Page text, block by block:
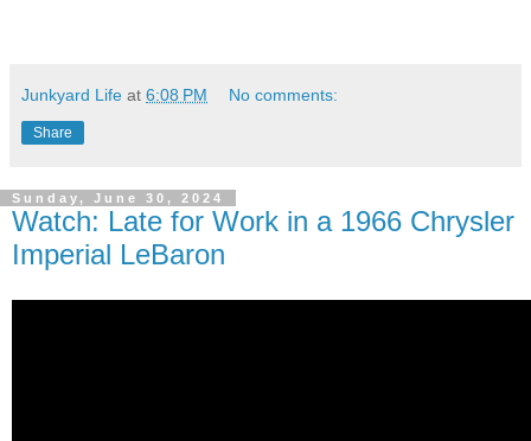
Junkyard Life at 6:08 PM No comments:
Share
Sunday, June 30, 2024
Watch: Late for Work in a 1966 Chrysler
Imperial LeBaron